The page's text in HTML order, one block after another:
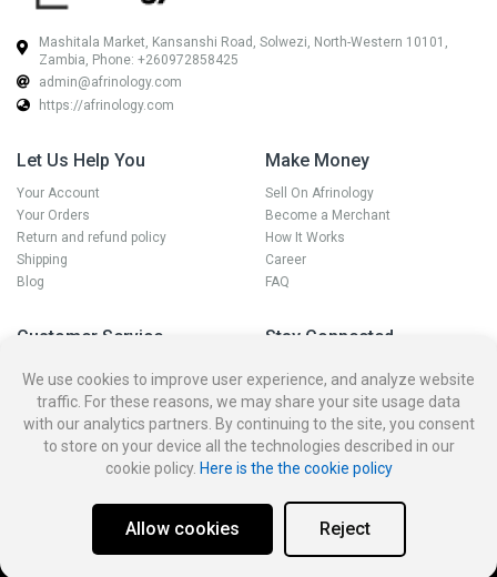
Mashitala Market, Kansanshi Road, Solwezi, North-Western 10101,
Zambia, Phone: +260972858425
admin@afrinology.com
https://afrinology.com
Let Us Help You
Your Account
Your Orders
Return and refund policy
Shipping
Blog
Make Money
Sell On Afrinology
Become a Merchant
How It Works
Career
FAQ
Customer Service
Disputes
Contact Seller
Contact us
Account Deletion Policy and
Stay Connected
Terms and condition for customer
Account Deletion
Merchant Dashboard © 2026Afrinology
We use cookies to improve user experience, and analyze website
traffic. For these reasons, we may share your site usage data
with our analytics partners. By continuing to the site, you consent
to store on your device all the technologies described in our
cookie policy. Here is the the cookie policy
Allow cookies Reject